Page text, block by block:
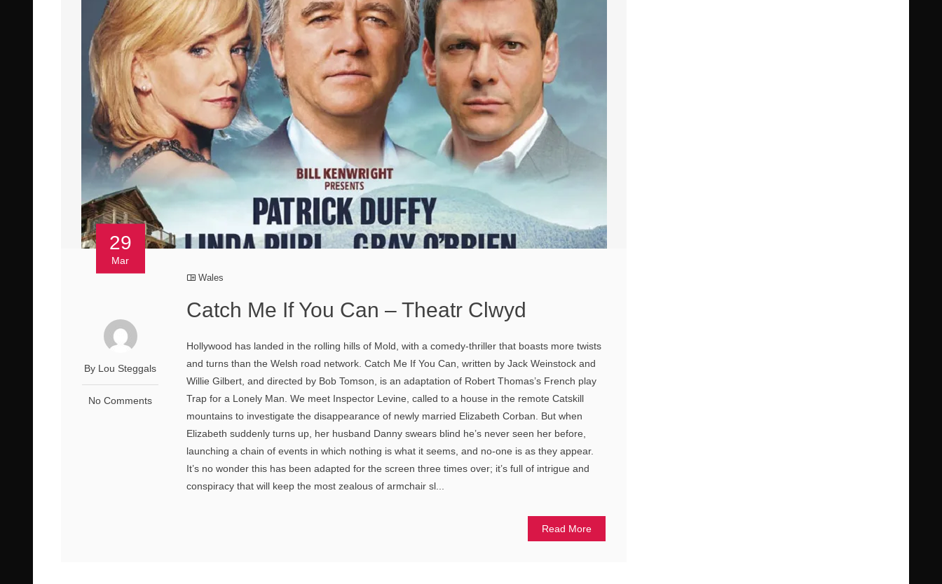
29
Mar
By Lou Steggals
No Comments
Wales
Catch Me If You Can – Theatr Clwyd
Hollywood has landed in the rolling hills of Mold, with a comedy-thriller that boasts more twists
and turns than the Welsh road network. Catch Me If You Can, written by Jack Weinstock and
Willie Gilbert, and directed by Bob Tomson, is an adaptation of Robert Thomas’s French play
Trap for a Lonely Man. We meet Inspector Levine, called to a house in the remote Catskill
mountains to investigate the disappearance of newly married Elizabeth Corban. But when
Elizabeth suddenly turns up, her husband Danny swears blind he’s never seen her before,
launching a chain of events in which nothing is what it seems, and no-one is as they appear.
It’s no wonder this has been adapted for the screen three times over; it’s full of intrigue and
conspiracy that will keep the most zealous of armchair sl...
Read More